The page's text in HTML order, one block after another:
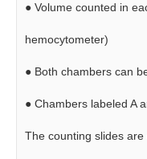
● Volume counted in
hemocytometer)
● Both chambers can
● Chambers labeled A
The counting slides